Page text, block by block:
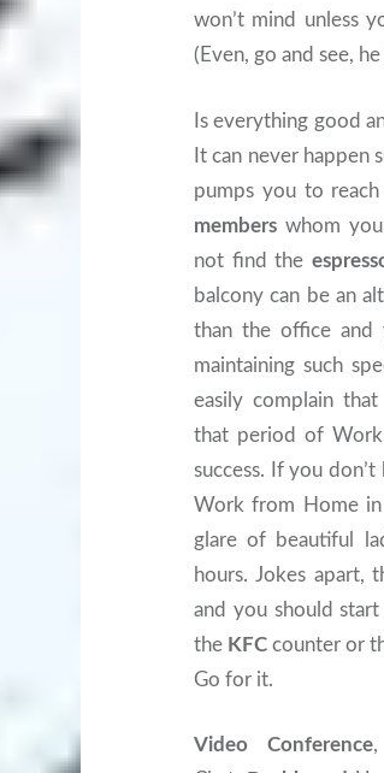
won’t mind unless
(Even, go and see,
Is everything good
It can never happen
pumps you to reach
members whom
not find the
balcony can be an
than the office and
maintaining such
easily complain
that period of
success. If you
Work from Home in
glare of beautiful
hours. Jokes apart,
and you should
the KFC counter or
Go for it.
Video Conference,